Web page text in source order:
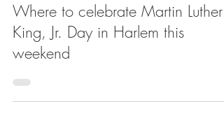
Where to celebrate Martin Luther
King, Jr. Day in Harlem this
weekend